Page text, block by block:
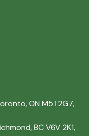
ON M5T2G7,
BC V6V 2K1,